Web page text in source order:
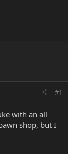
#1
with an all
shop, but I